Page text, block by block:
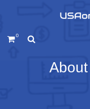
0